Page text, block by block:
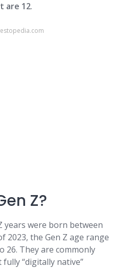
are 12.
Z?
years were born between
2023, the Gen Z age range
26. They are commonly
“digitally native”